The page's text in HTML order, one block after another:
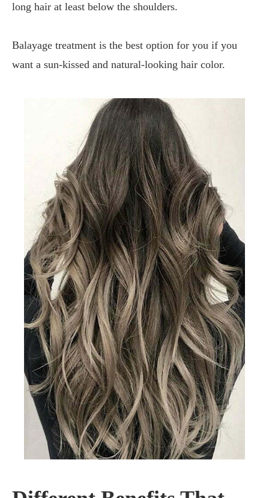
long hair at least below the shoulders.
Balayage treatment is the best option for you if you
want a sun-kissed and natural-looking hair color.